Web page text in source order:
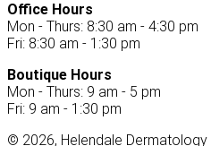
Office Hours
Mon - Thurs: 8:30 am - 4:30 pm
Fri: 8:30 am - 1:30 pm
Boutique Hours
Mon - Thurs: 9 am - 5 pm
Fri: 9 am - 1:30 pm
© 2026, Helendale